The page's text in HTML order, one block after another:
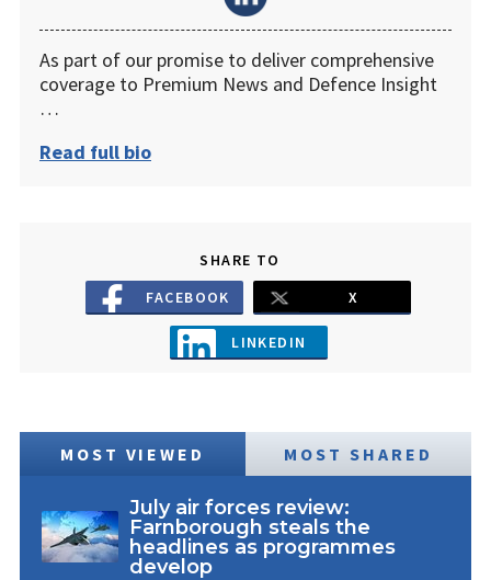
As part of our promise to deliver comprehensive
coverage to Premium News and Defence Insight
…
Read full bio
SHARE TO
FACEBOOK
X
LINKEDIN
MOST VIEWED MOST SHARED
July air forces review:
Farnborough steals the
headlines as programmes
develop